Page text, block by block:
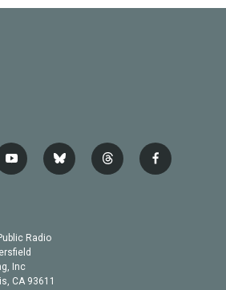
y
o
b
e
b
l
t
h
f
a
Radio
Inc
CA 93611